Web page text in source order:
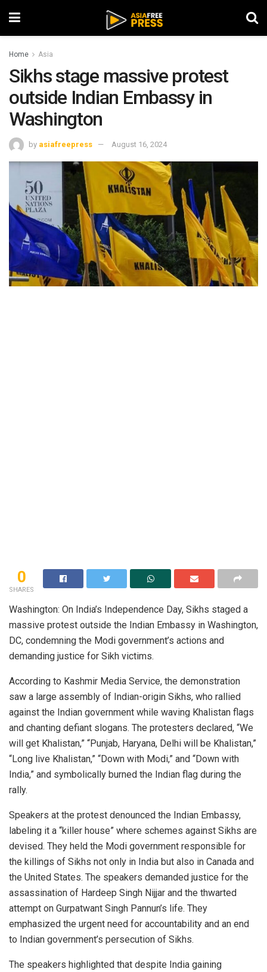
Home Asia
Sikhs stage massive protest
outside Indian Embassy in
Washington
by asiafreepress August 16, 2024
0
SHARES
Washington: On India’s Independence Day, Sikhs staged a
massive protest outside the Indian Embassy in Washington,
DC, condemning the Modi government’s actions and
demanding justice for Sikh victims.
According to Kashmir Media Service, the demonstration
saw a large assembly of Indian-origin Sikhs, who rallied
against the Indian government while waving Khalistan flags
and chanting defiant slogans. The protesters declared, “We
will get Khalistan,” “Punjab, Haryana, Delhi will be Khalistan,”
“Long live Khalistan,” “Down with Modi,” and “Down with
India,” and symbolically burned the Indian flag during the
rally.
Speakers at the protest denounced the Indian Embassy,
labeling it a “killer house” where schemes against Sikhs are
devised. They held the Modi government responsible for
the killings of Sikhs not only in India but also in Canada and
the United States. The speakers demanded justice for the
assassination of Hardeep Singh Nijjar and the thwarted
attempt on Gurpatwant Singh Pannun’s life. They
emphasized the urgent need for accountability and an end
to Indian government’s persecution of Sikhs.
The speakers highlighted that despite India gaining